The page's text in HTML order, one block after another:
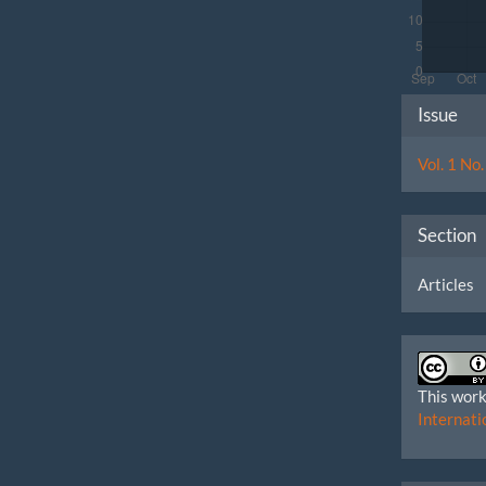
Article
Issue
Vol. 1
Section
Articles
This